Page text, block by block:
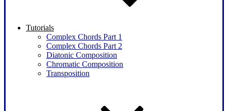
Tutorials
Complex Chords Part 1
Complex Chords Part 2
Diatonic Composition
Chromatic Composition
Transposition